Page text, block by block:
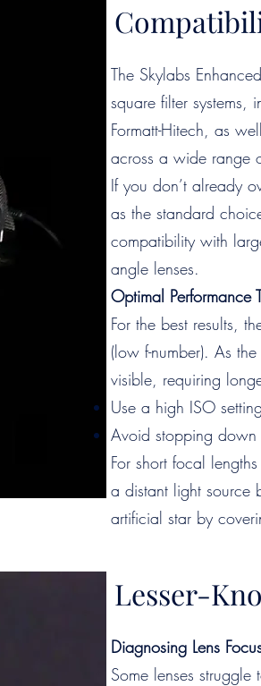
The Skylabs
square filter
Formatt-Hitech, as
across a wide range
If you don’t already
as the standard
compatibility with
angle lenses.
Optimal Performance
For the best results,
(low f-number). As
visible, requiring
Use a high ISO
Avoid stopping down
For short focal
a distant light source
artificial star by
Lesser-
Diagnosing Lens
Some lenses